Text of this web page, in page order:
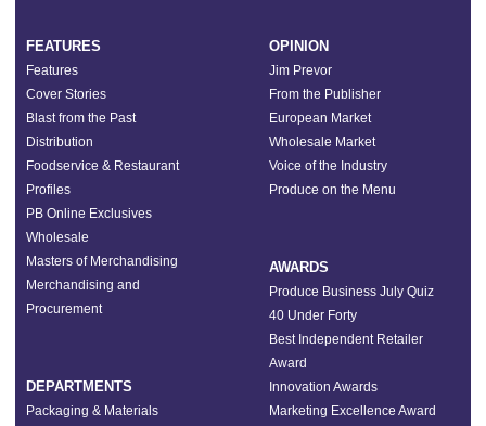
FEATURES
Features
Cover Stories
Blast from the Past
Distribution
Foodservice & Restaurant
Profiles
PB Online Exclusives
Wholesale
Masters of Merchandising
Merchandising and
Procurement
DEPARTMENTS
Packaging & Materials
OPINION
Jim Prevor
From the Publisher
European Market
Wholesale Market
Voice of the Industry
Produce on the Menu
AWARDS
Produce Business July Quiz
40 Under Forty
Best Independent Retailer
Award
Innovation Awards
Marketing Excellence Award